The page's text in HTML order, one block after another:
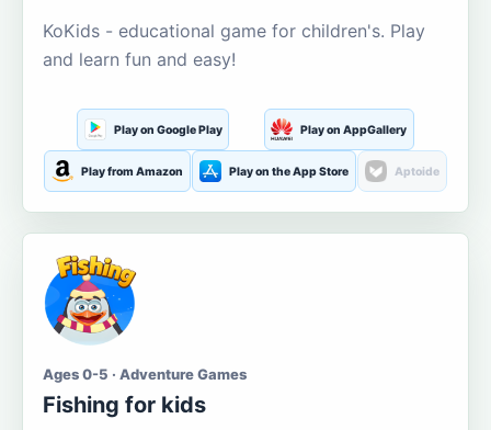
KoKids - educational game for children's. Play
and learn fun and easy!
Play on Google Play Play on AppGallery
Play from Amazon Play on the App Store Aptoide
Ages 0-5 · Adventure Games
Fishing for kids